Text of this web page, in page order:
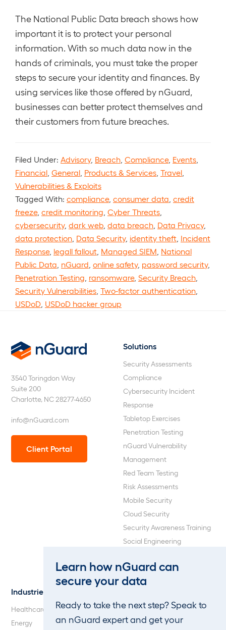
The National Public Data breach shows how
important it is to protect your personal
information. With so much data now in the
hands of criminals, you must take the proper
steps to secure your identity and finances. By
using services like those offered by nGuard,
businesses can better protect themselves and
their customers from future breaches.
Filed Under: Advisory, Breach Compliance, Events
Financial General Products & Services Travel
Vulnerabilities & Exploits
Tagged With: compliance, consumer data credit
freeze, credit monitoring Cyber Threats
cybersecurity, dark web data breach Data Privacy,
data protection Data Security, identity theft Incident
Response, legall fallout Managed SIEM National
Public Data nGuard online safety, password security,
Penetration Testing ransomware, Security Breach
Security Vulnerabilities Two-factor authentication
USDoD USDoD hacker group
Learn how nGuard can
secure your data
Ready to take the next step? Speak to
an nGuard expert and get your
3540 Toringdon Way
Suite 200
Charlotte, NC 28277-4650
info@nGuard.com
Client Portal
Solutions
Security Assessments
Compliance
Cybersecurity Incident
Response
Tabletop Exercises
Penetration Testing
nGuard Vulnerability
Management
Red Team Testing
Risk Assessments
Mobile Security
Cloud Security
Security Awareness Training
Social Engineering
Penetration Testing
Industries
Healthcare
Energy
Our Company
Careers